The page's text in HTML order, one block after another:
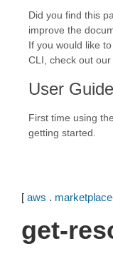
Did you find this
improve the
If you would like
CLI, check out our
User Guide
First time using
getting started.
[ aws .
get-